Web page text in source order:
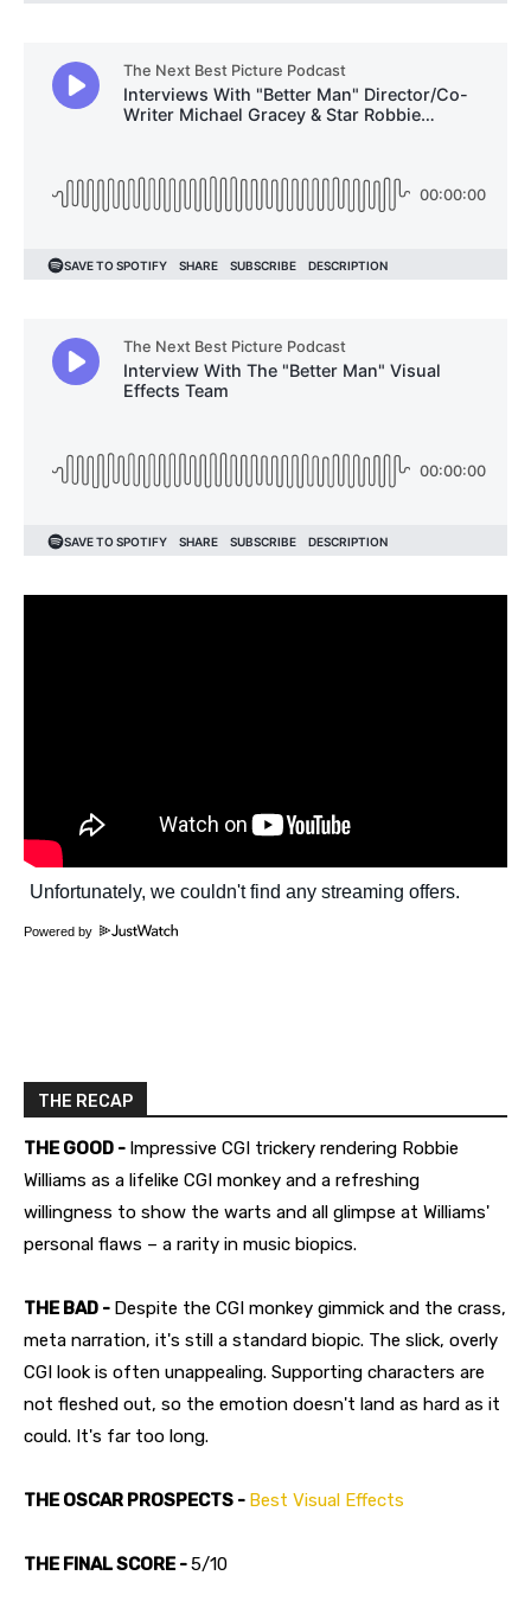
Powered by
THE RECAP
THE GOOD - Impressive CGI trickery rendering Robbie
Williams as a lifelike CGI monkey and a refreshing
willingness to show the warts and all glimpse at Williams'
personal flaws – a rarity in music biopics.
THE BAD - Despite the CGI monkey gimmick and the crass,
meta narration, it's still a standard biopic. The slick, overly
CGI look is often unappealing. Supporting characters are
not fleshed out, so the emotion doesn't land as hard as it
could. It's far too long.
THE OSCAR PROSPECTS - Best Visual Effects
THE FINAL SCORE -5/10